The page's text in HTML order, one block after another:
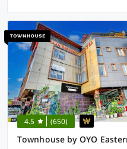
4.5 (650)